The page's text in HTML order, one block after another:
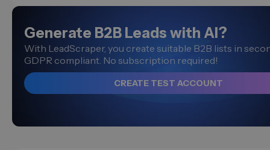
Generate B2B Leads with AI?
With LeadScraper, you create suitable B2B lists in
GDPR compliant. No subscription required!
CREATE TEST ACCOUNT